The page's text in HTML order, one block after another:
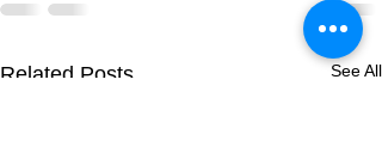
Related Posts See All